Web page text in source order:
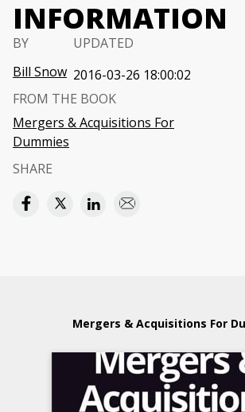
INFORMATION
BY
Bill Snow
UPDATED
2016-03-26 18:00:02
FROM THE BOOK
Mergers & Acquisitions For
Dummies
SHARE
Mergers & Acquisitions For